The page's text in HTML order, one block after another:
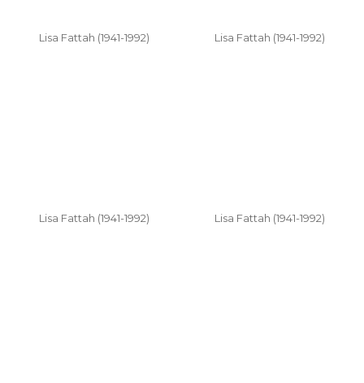
Lisa Fattah (1941-1992)
Lisa Fattah (1941-1992)
Lisa Fattah (1941-1992)
Lisa Fattah (1941-1992)